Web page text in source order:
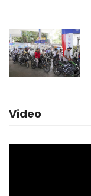
Video